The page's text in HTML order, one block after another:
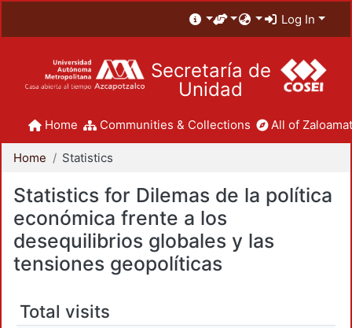
Log In
Secretaría de
Unidad
Home Communities & Collections All of
Home Statistics
Statistics for Dilemas de la política
económica frente a los
desequilibrios globales y las
tensiones geopolíticas
Total visits